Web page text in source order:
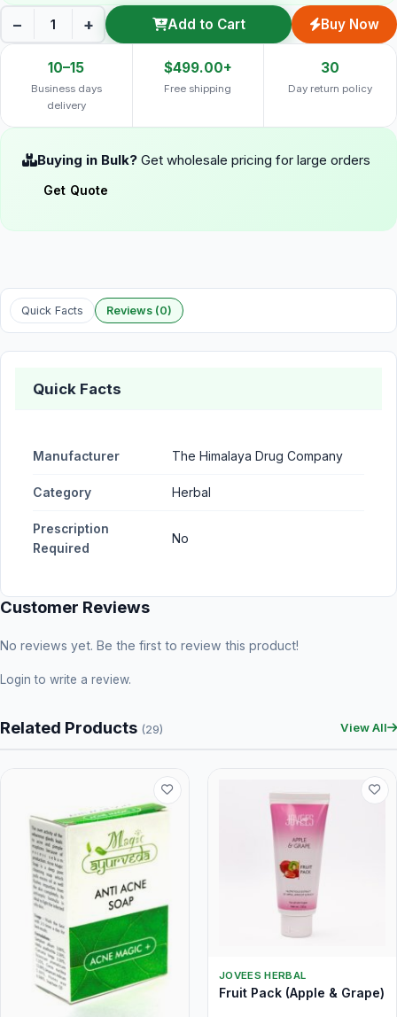
− + Add to Cart Buy Now
10–15
Business days
delivery
$499.00+
Free shipping
30
Day return policy
Buying in Bulk? Get wholesale pricing for large orders
Get Quote
Quick Facts Reviews (0)
Quick Facts
Manufacturer The Himalaya Drug Company
Category Herbal
Prescription
Required
No
Customer Reviews
No reviews yet. Be the first to review this product!
Login to write a review.
Related Products (29) View All
JOVEES HERBAL
Fruit Pack (Apple & Grape)